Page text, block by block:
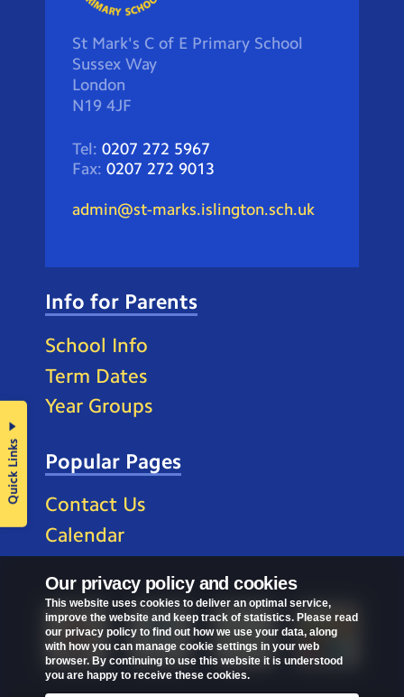
Our privacy policy and cookies
This website uses cookies to deliver an optimal service,
improve the website and keep track of statistics. Please read
our privacy policy to find out how we use your data, along
with how you can manage cookie settings in your web
browser. By continuing to use this website it is understood
you are happy to receive these cookies.
St Mark's C of E Primary School
Sussex Way
London
N19 4JF
Tel: 0207 272 5967
Fax: 0207 272 9013
admin@st-marks.islington.sch.uk
Info for Parents
School Info
Term Dates
Year Groups
Popular Pages
Contact Us
Calendar
Quick Links